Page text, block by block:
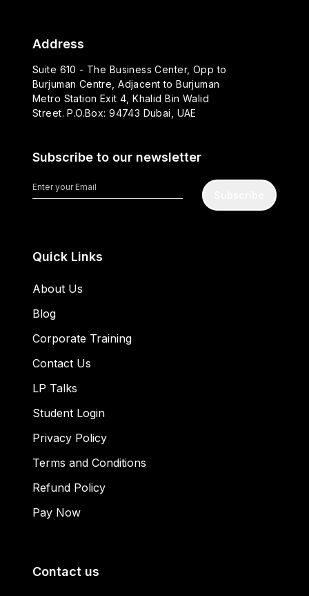
Address
Suite 610 - The Business Center, Opp to
Burjuman Centre, Adjacent to Burjuman
Metro Station Exit 4, Khalid Bin Walid
Street. P.O.Box: 94743 Dubai, UAE
Subscribe to our newsletter
Quick Links
About Us
Blog
Corporate Training
Contact Us
LP Talks
Student Login
Privacy Policy
Terms and Conditions
Refund Policy
Pay Now
Contact us